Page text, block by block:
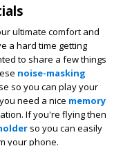
ultimate comfort and
a hard time getting
to share a few things
noise-masking
so you can play your
need a nice memory
If you're flying then
so you can easily
your phone.